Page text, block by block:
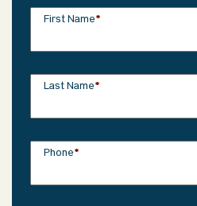
First Name*
Last Name*
Phone*